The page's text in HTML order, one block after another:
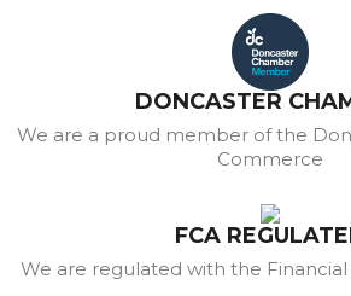
DONCASTER
We are a proud member of the
Commerce
FCA
We are regulated with the